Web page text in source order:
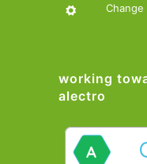
working
alectro